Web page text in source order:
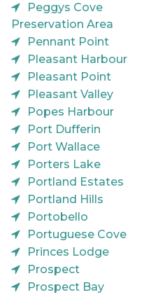
Peggys Cove
Preservation Area
Pennant Point
Pleasant Harbour
Pleasant Point
Pleasant Valley
Popes Harbour
Port Dufferin
Port Wallace
Porters Lake
Portland Estates
Portland Hills
Portobello
Portuguese Cove
Princes Lodge
Prospect
Prospect Bay